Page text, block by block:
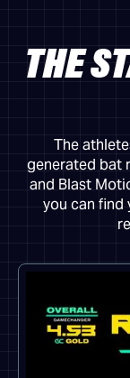
THE
The
generated bat
and Blast
you can